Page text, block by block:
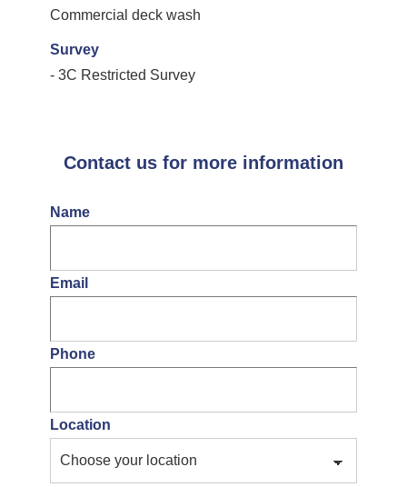
Commercial deck wash
Survey
- 3C Restricted Survey
Contact us for more information
Name
Email
Phone
Location